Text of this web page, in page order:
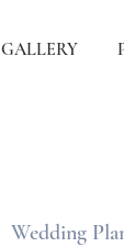
GALLERY
Wedding